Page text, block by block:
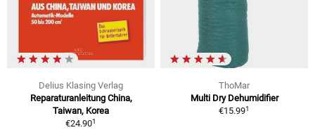
Delius Klasing Verlag
Reparaturanleitung China,
Taiwan, Korea
€24.901
ThoMar
Multi Dry Dehumidifier
€15.991